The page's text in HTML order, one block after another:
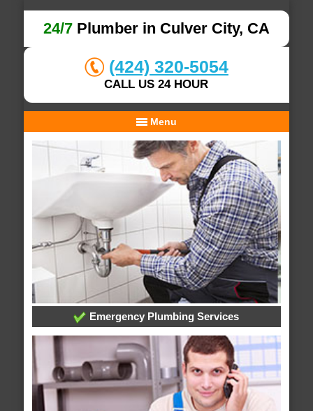
24/7Plumber in Culver City, CA
(424) 320-5054
CALL US 24 HOUR
Menu
Emergency Plumbing Services